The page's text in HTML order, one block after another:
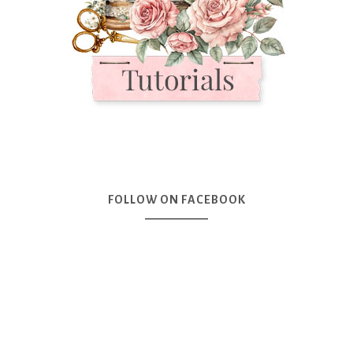
FOLLOW ON FACEBOOK